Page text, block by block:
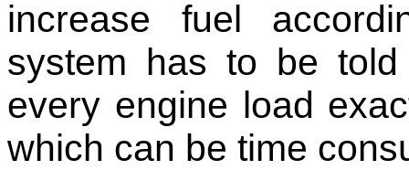
increase fuel
system has to be
every engine load
which can be time